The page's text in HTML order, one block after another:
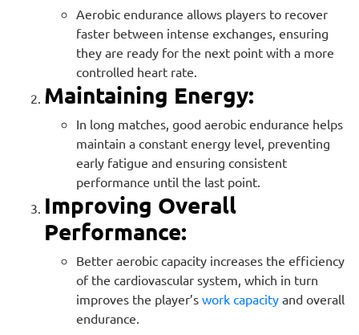
Aerobic endurance allows players to recover
faster between intense exchanges, ensuring
they are ready for the next point with a more
controlled heart rate.
Maintaining Energy:
In long matches, good aerobic endurance helps
maintain a constant energy level, preventing
early fatigue and ensuring consistent
performance until the last point.
Improving Overall
Performance:
Better aerobic capacity increases the efficiency
of the cardiovascular system, which in turn
improves the player’s work capacity and overall
endurance.